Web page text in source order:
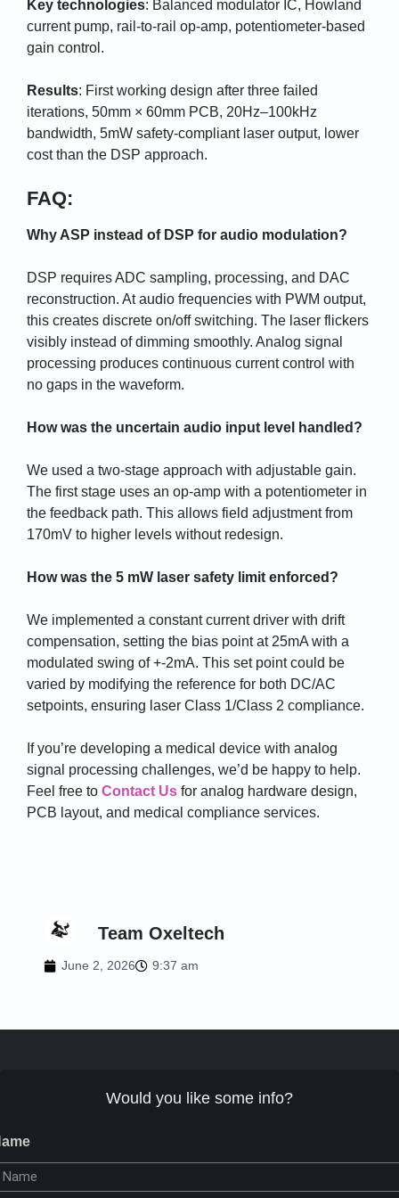
Key technologies: Balanced modulator IC, Howland
current pump, rail-to-rail op-amp, potentiometer-based
gain control.
Results: First working design after three failed
iterations, 50mm × 60mm PCB, 20Hz–100kHz
bandwidth, 5mW safety-compliant laser output, lower
cost than the DSP approach.
FAQ:
Why ASP instead of DSP for audio modulation?
DSP requires ADC sampling, processing, and DAC
reconstruction. At audio frequencies with PWM output,
this creates discrete on/off switching. The laser flickers
visibly instead of dimming smoothly. Analog signal
processing produces continuous current control with
no gaps in the waveform.
How was the uncertain audio input level handled?
We used a two-stage approach with adjustable gain.
The first stage uses an op-amp with a potentiometer in
the feedback path. This allows field adjustment from
170mV to higher levels without redesign.
How was the 5 mW laser safety limit enforced?
We implemented a constant current driver with drift
compensation, setting the bias point at 25mA with a
modulated swing of +-2mA. This set point could be
varied by modifying the reference for both DC/AC
setpoints, ensuring laser Class 1/Class 2 compliance.
If you’re developing a medical device with analog
signal processing challenges, we’d be happy to help.
Feel free to Contact Us for analog hardware design,
PCB layout, and medical compliance services.
Team Oxeltech
June 2, 2026 9:37 am
Would you like some info?